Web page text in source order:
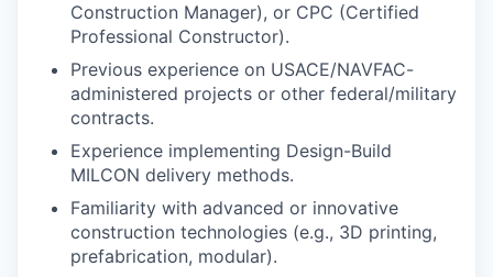
Construction Manager), or CPC (Certified
Professional Constructor).
Previous experience on USACE/NAVFAC-
administered projects or other federal/military
contracts.
Experience implementing Design-Build
MILCON delivery methods.
Familiarity with advanced or innovative
construction technologies (e.g., 3D printing,
prefabrication, modular).